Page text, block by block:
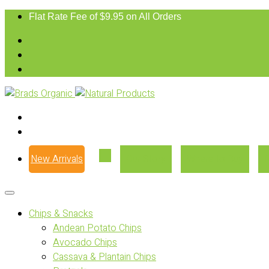
Flat Rate Fee of $9.95 on All Orders
New Arrivals
Chips & Snacks
Andean Potato Chips
Avocado Chips
Cassava & Plantain Chips